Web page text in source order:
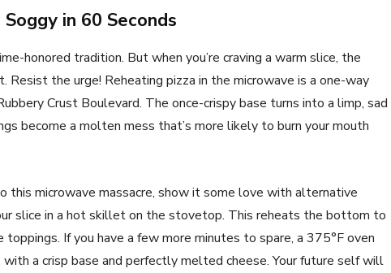
in 60 Seconds
honored tradition. But when you’re craving a warm slice, the
the urge! Reheating pizza in the microwave is a one-way
Crust Boulevard. The once-crispy base turns into a limp, sad
become a molten mess that’s more likely to burn your mouth
this microwave massacre, show it some love with alternative
slice in a hot skillet on the stovetop. This reheats the bottom to
If you have a few more minutes to spare, a 375°F oven
a crisp base and perfectly melted cheese. Your future self will